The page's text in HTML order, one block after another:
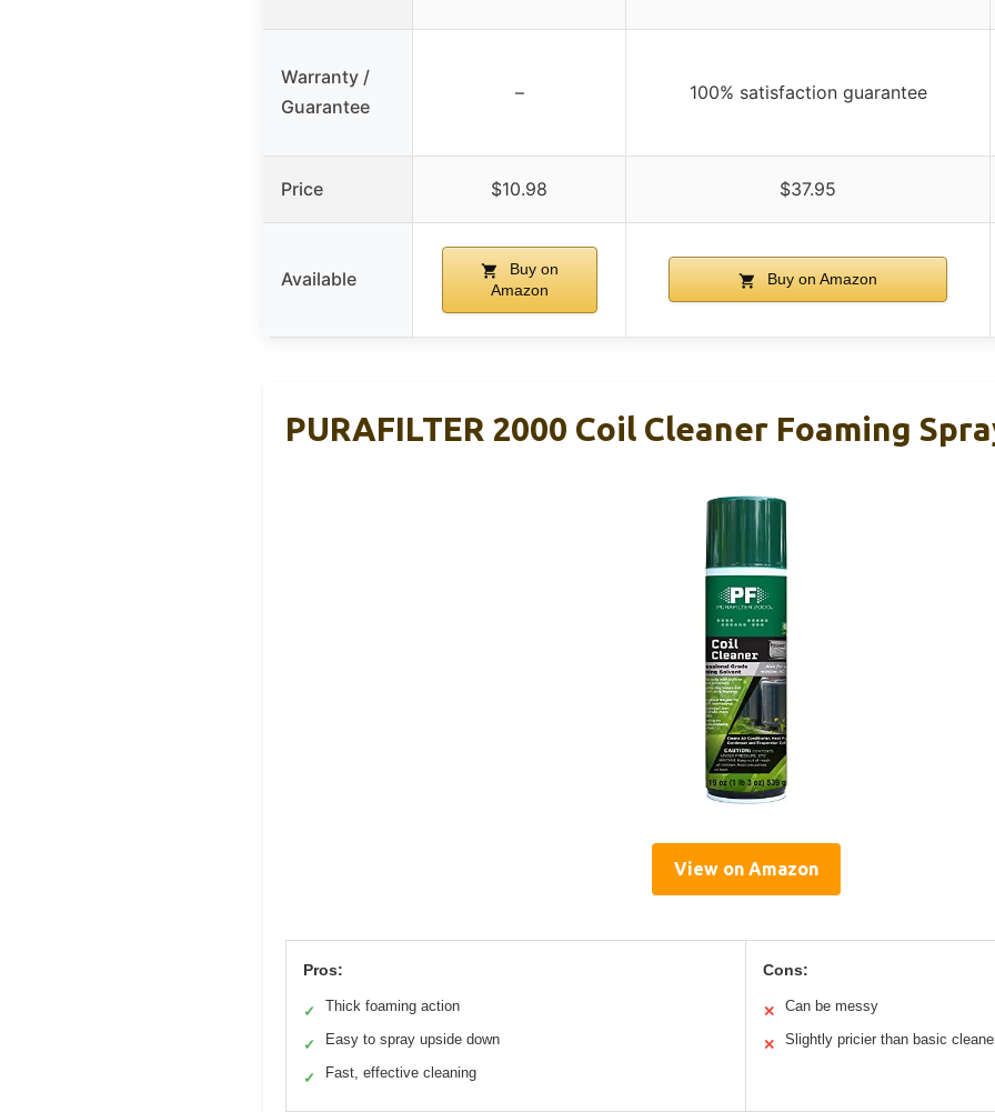
Warranty /
Guarantee
– 100% satisfaction guarantee
Price $10.98 $37.95
Available
Buy on
Amazon
Buy on Amazon
PURAFILTER 2000 Coil Cleaner Foaming
View on Amazon
Pros:
✓ Thick foaming action
✓ Easy to spray upside down
✓ Fast, effective cleaning
Cons:
✕ Can be messy
✕ Slightly pricier than basic